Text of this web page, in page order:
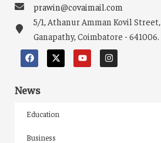
prawin@covaimail.com
5/1, Athanur Amman Kovil Street,
Ganapathy, Coimbatore - 641006.
News
Education
Business